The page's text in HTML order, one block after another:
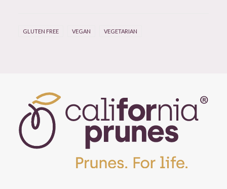
GLUTEN FREE VEGAN VEGETARIAN